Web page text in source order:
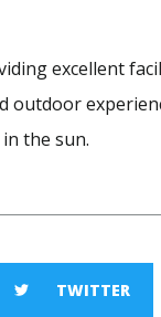
excellent
outdoor
the sun.
TWITTER